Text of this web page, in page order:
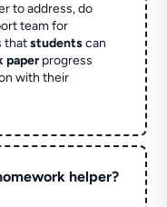
to address, do
team for
thatstudentscan
paperprogress
with their
helper?